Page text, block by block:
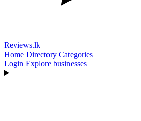
Reviews.lk
Home Directory Categories
Login Explore businesses